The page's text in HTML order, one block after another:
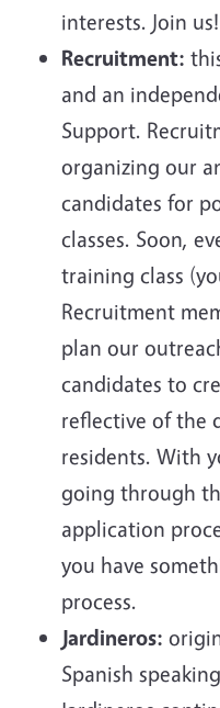
interests. Join us!
Recruitment:
and an
Support.
organizing our
candidates for
classes. Soon,
training class
Recruitment
plan our
candidates to
reflective of the
residents. With
going through
application
you have
process.
Jardineros:
Spanish